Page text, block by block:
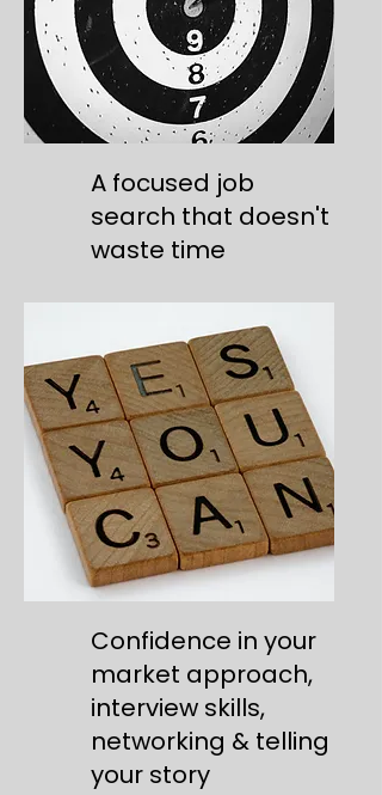
A focused job
search that doesn't
waste time
Confidence in your
market approach,
interview skills,
networking & telling
your story